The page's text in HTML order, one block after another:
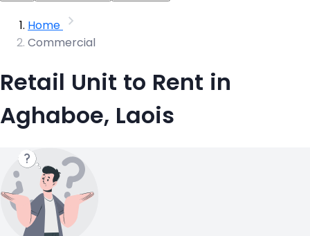
Home
Commercial
Retail Unit to Rent in
Aghaboe, Laois